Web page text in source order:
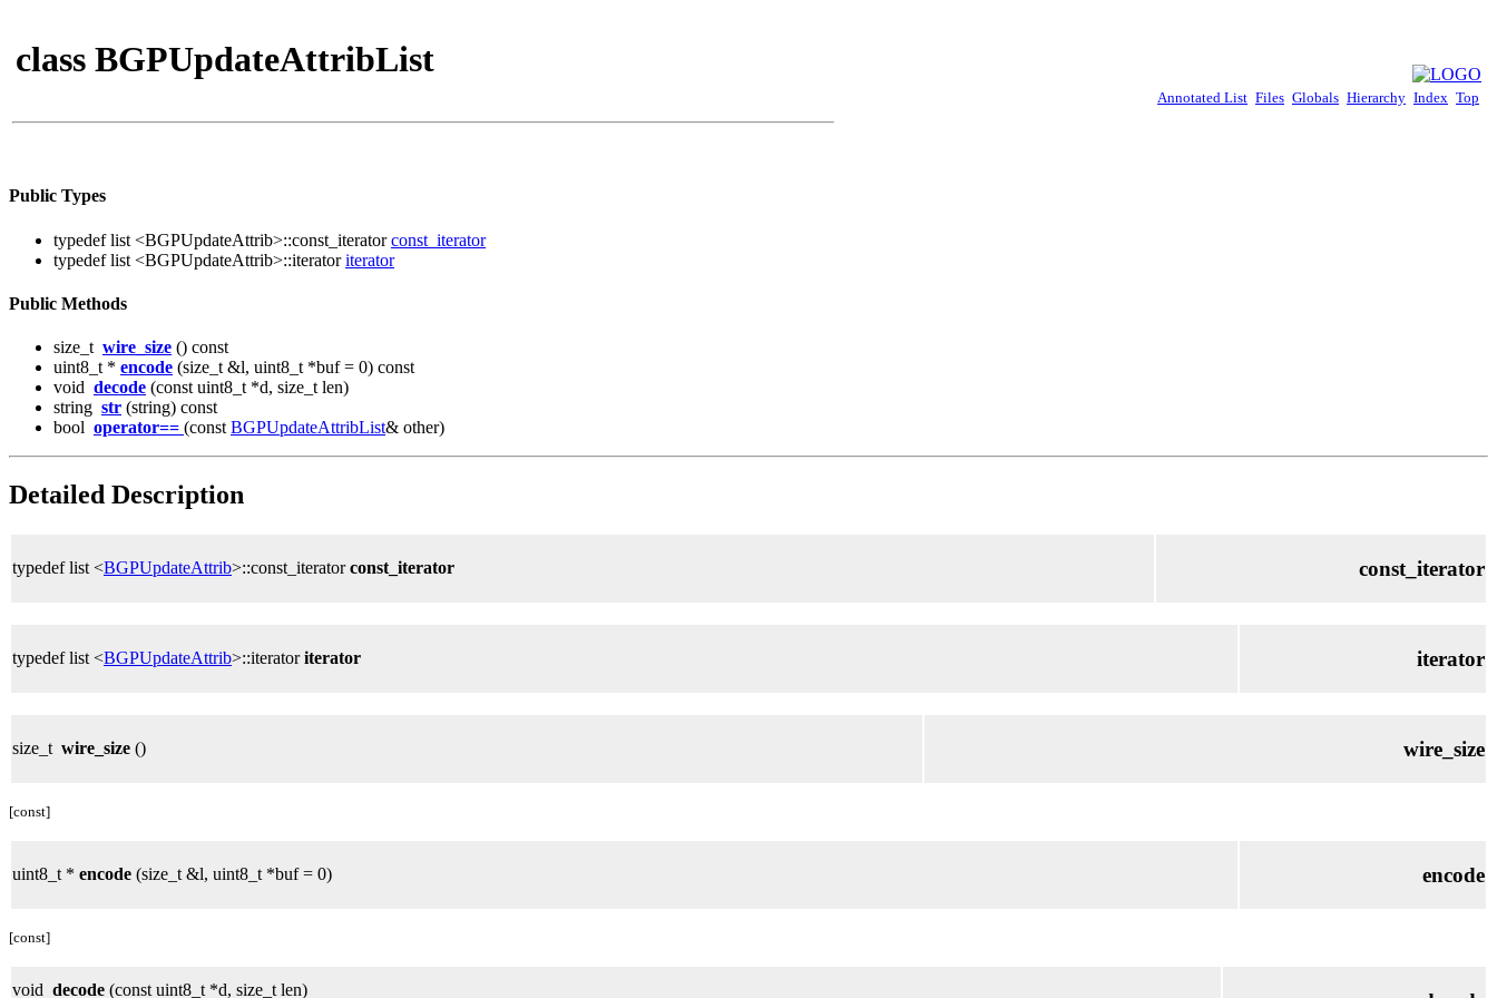
class BGPUpdateAttribList
Annotated List Files Globals Hierarchy Index Top
Public Types
typedef list <BGPUpdateAttrib>::const_iteratorconst_iterator
typedef list <BGPUpdateAttrib>::iteratoriterator
Public Methods
size_t wire_size () const
uint8_t * encode (size_t &l, uint8_t *buf = 0) const
void decode (const uint8_t *d, size_t len)
string str (string) const
bool operator== (const BGPUpdateAttribList& other)
Detailed Description
typedef list <BGPUpdateAttrib>::const_iteratorconst_iterator const_iterator
typedef list <BGPUpdateAttrib>::iteratoriterator iterator
size_t wire_size () wire_size
[const]
uint8_t * encode (size_t &l, uint8_t *buf = 0) encode
[const]
void decode (const uint8_t *d, size_t len)